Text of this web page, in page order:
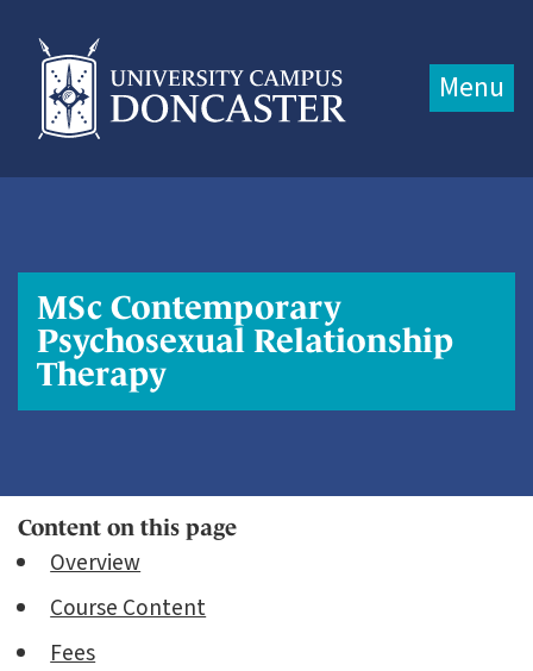
Menu
MSc Contemporary
Psychosexual Relationship
Therapy
Content on this page
Overview
Course Content
Fees